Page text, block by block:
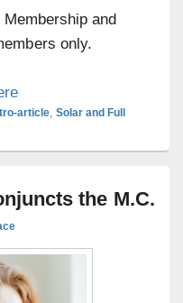
and
only.
article, Solar and Full
the M.C.